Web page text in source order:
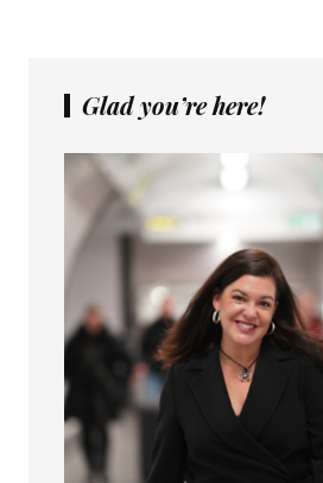
Glad you’re here!